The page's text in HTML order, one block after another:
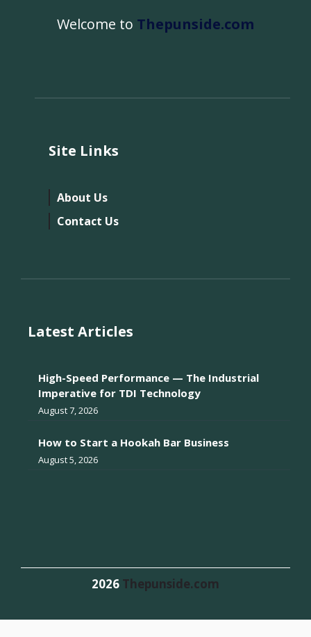
Welcome to Thepunside.com
Site Links
About Us
Contact Us
Latest Articles
High-Speed Performance — The Industrial
Imperative for TDI Technology
August 7, 2026
How to Start a Hookah Bar Business
August 5, 2026
2026 Thepunside.com